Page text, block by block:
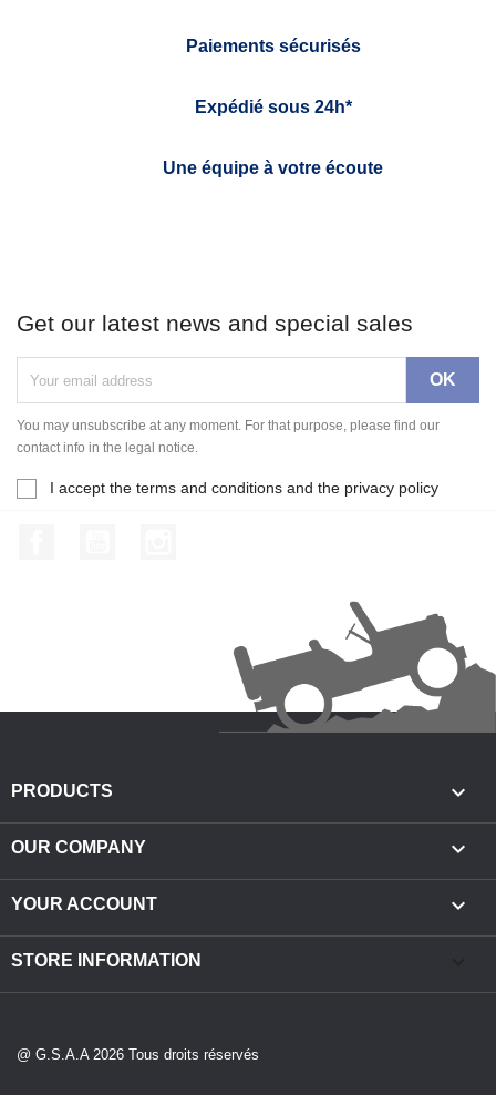
Paiements sécurisés
Expédié sous 24h*
Une équipe à votre écoute
Get our latest news and special sales
You may unsubscribe at any moment. For that purpose, please find our
contact info in the legal notice.
I accept the terms and conditions and the privacy policy
PRODUCTS 
OUR COMPANY 
YOUR ACCOUNT 
STORE INFORMATION
@ G.S.A.A 2026 Tous droits réservés